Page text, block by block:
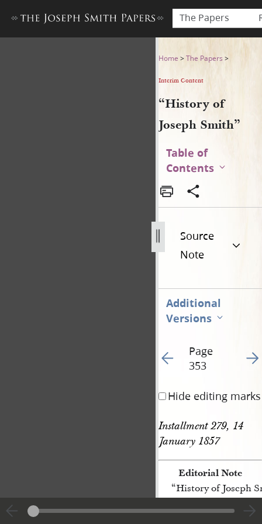
The Papers
“History of Joseph Smith”
Home >The Papers >
Interim Content
“History of
Joseph Smith”
Table of
Contents
Source
Note
Additional
Versions
Go to previous page
Page
353
Go
Hide editing marks
Installment 279, 14
January 1857
Editorial Note
“History of Joseph
[p. 353]